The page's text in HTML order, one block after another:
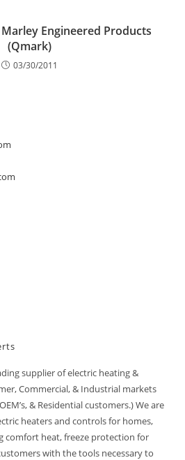
Engineered Products
(Qmark)
03/30/2011
supplier of electric heating &
Commercial, & Industrial markets
& Residential customers.) We are
heaters and controls for homes,
comfort heat, freeze protection for
with the tools necessary to